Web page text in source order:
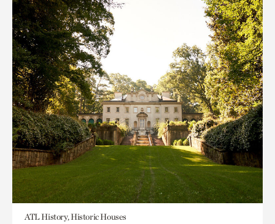
ATL History, Historic Houses